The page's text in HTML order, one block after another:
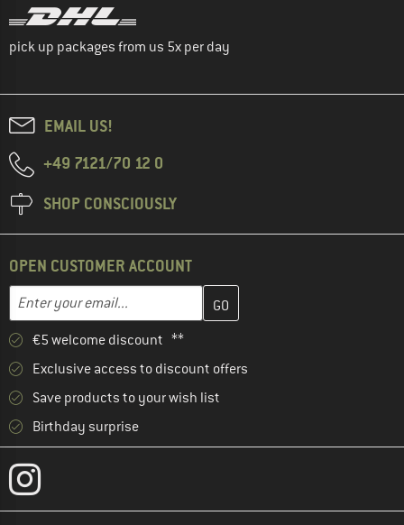
pick up packages from us 5x per day
EMAIL US!
+49 7121/70 12 0
SHOP CONSCIOUSLY
OPEN CUSTOMER ACCOUNT
Email address
Enter your email address here and create your customer
€5 welcome discount **
Exclusive access to discount offers
Save products to your wish list
Birthday surprise